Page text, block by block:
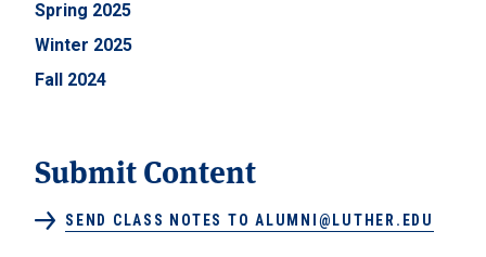
Spring 2025
Winter 2025
Fall 2024
Submit Content
SEND CLASS NOTES TO ALUMNI@LUTHER.EDU